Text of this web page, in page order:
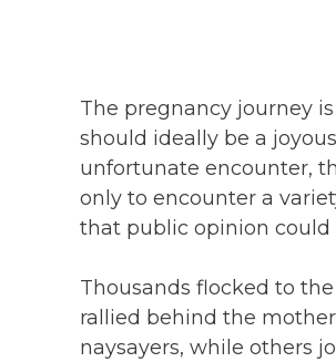
The pregnancy journey
should ideally be a
unfortunate encounter,
only to encounter a
that public opinion could
Thousands flocked to
rallied behind the
naysayers, while others